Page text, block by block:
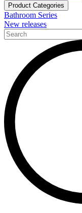
Product Categories
Bathroom Series
New releases